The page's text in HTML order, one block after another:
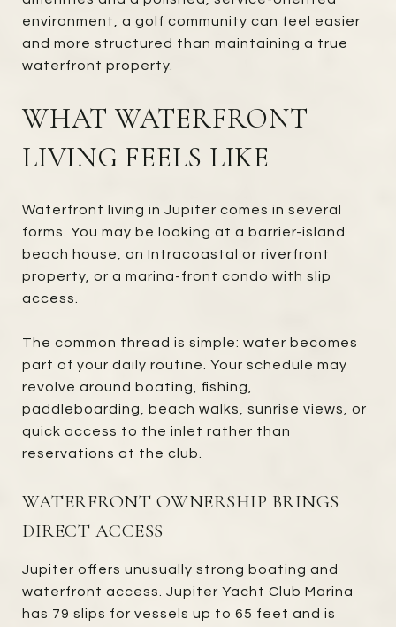
environment, a golf community can feel easier
and more structured than maintaining a true
waterfront property.
WHAT WATERFRONT
LIVING FEELS LIKE
Waterfront living in Jupiter comes in several
forms. You may be looking at a barrier-island
beach house, an Intracoastal or riverfront
property, or a marina-front condo with slip
access.
The common thread is simple: water becomes
part of your daily routine. Your schedule may
revolve around boating, fishing,
paddleboarding, beach walks, sunrise views, or
quick access to the inlet rather than
reservations at the club.
WATERFRONT OWNERSHIP BRINGS
DIRECT ACCESS
Jupiter offers unusually strong boating and
waterfront access. Jupiter Yacht Club Marina
has 79 slips for vessels up to 65 feet and is